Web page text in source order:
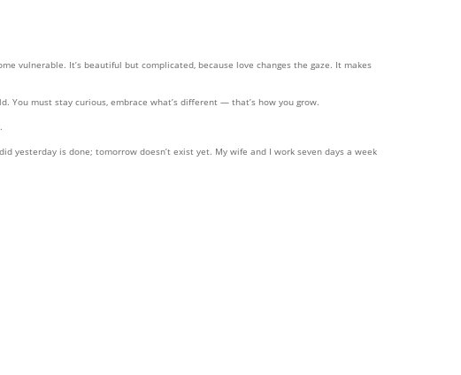
vulnerable. It’s beautiful but complicated, because love changes the gaze. It makes
You must stay curious, embrace what’s different — that’s how you grow.
yesterday is done; tomorrow doesn’t exist yet. My wife and I work seven days a week